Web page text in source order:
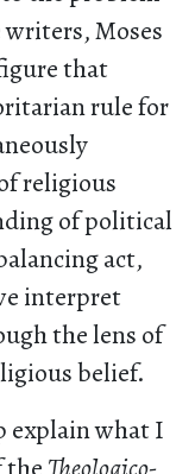
Moses
that
rule for
religious
of political
act,
interpret
the lens of
belief.
explain what I